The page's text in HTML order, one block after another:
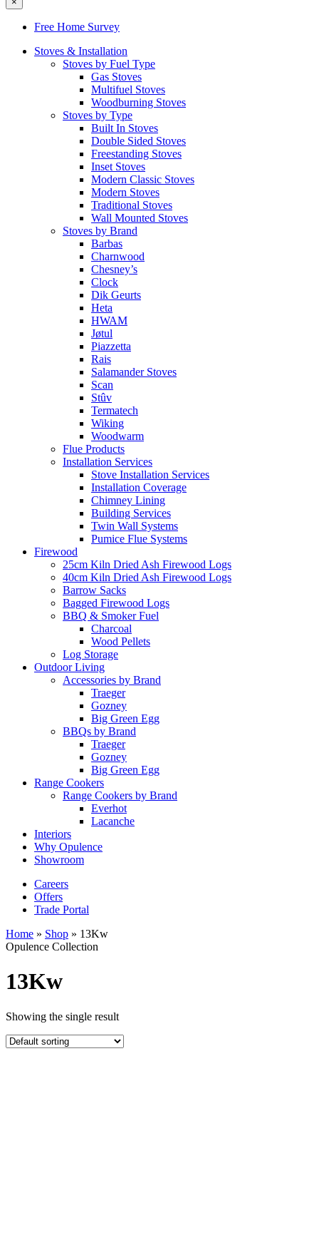
Free Home Survey
Stoves & Installation
Stoves by Fuel Type
Gas Stoves
Multifuel Stoves
Woodburning Stoves
Stoves by Type
Built In Stoves
Double Sided Stoves
Freestanding Stoves
Inset Stoves
Modern Classic Stoves
Modern Stoves
Traditional Stoves
Wall Mounted Stoves
Stoves by Brand
Barbas
Charnwood
Chesney’s
Clock
Dik Geurts
Heta
HWAM
Jøtul
Piazzetta
Rais
Salamander Stoves
Scan
Stûv
Termatech
Wiking
Woodwarm
Flue Products
Installation Services
Stove Installation Services
Installation Coverage
Chimney Lining
Building Services
Twin Wall Systems
Pumice Flue Systems
Firewood
25cm Kiln Dried Ash Firewood Logs
40cm Kiln Dried Ash Firewood Logs
Barrow Sacks
Bagged Firewood Logs
BBQ & Smoker Fuel
Charcoal
Wood Pellets
Log Storage
Outdoor Living
Accessories by Brand
Traeger
Gozney
Big Green Egg
BBQs by Brand
Traeger
Gozney
Big Green Egg
Range Cookers
Range Cookers by Brand
Everhot
Lacanche
Interiors
Why Opulence
Showroom
Careers
Offers
Trade Portal
Home » Shop » 13Kw
Opulence Collection
13Kw
Showing the single result